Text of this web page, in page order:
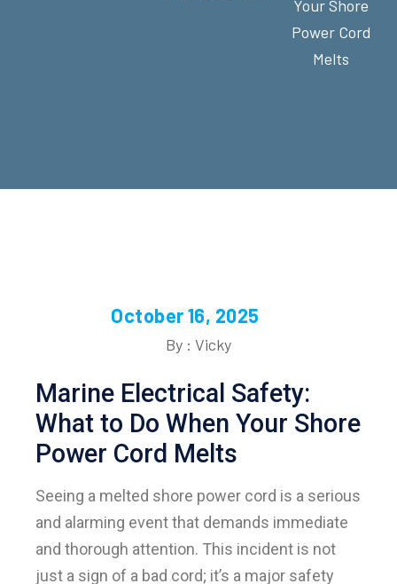
Your Shore
Power Cord
Melts
October 16, 2025
By : Vicky
Marine Electrical Safety:
What to Do When Your Shore
Power Cord Melts
Seeing a melted shore power cord is a serious
and alarming event that demands immediate
and thorough attention. This incident is not
just a sign of a bad cord; it’s a major safety